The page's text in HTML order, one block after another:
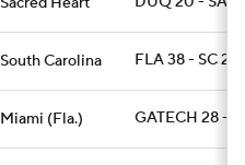
South Carolina FLA 38 - SC 27
Miami (Fla.) GATECH 28 -